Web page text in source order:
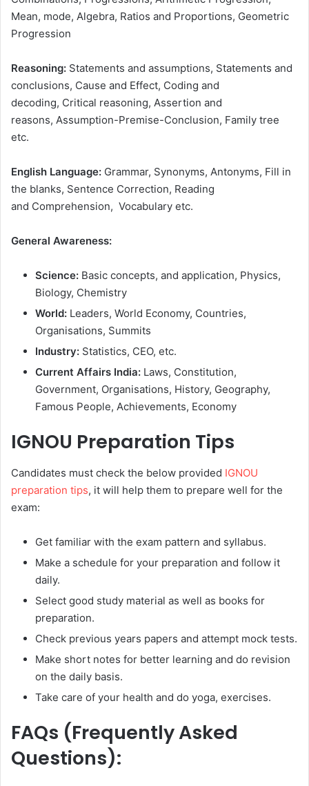
Mean, mode, Algebra, Ratios and Proportions, Geometric
Progression
Reasoning: Statements and assumptions, Statements and
conclusions, Cause and Effect, Coding and
decoding, Critical reasoning, Assertion and
reasons, Assumption-Premise-Conclusion, Family tree
etc.
English Language: Grammar, Synonyms, Antonyms, Fill in
the blanks, Sentence Correction, Reading
and Comprehension, Vocabulary etc.
General Awareness:
Science: Basic concepts, and application, Physics,
Biology, Chemistry
World: Leaders, World Economy, Countries,
Organisations, Summits
Industry: Statistics, CEO, etc.
Current Affairs India: Laws, Constitution,
Government, Organisations, History, Geography,
Famous People, Achievements, Economy
IGNOU Preparation Tips
Candidates must check the below provided IGNOU
preparation tips, it will help them to prepare well for the
exam:
Get familiar with the exam pattern and syllabus.
Make a schedule for your preparation and follow it
daily.
Select good study material as well as books for
preparation.
Check previous years papers and attempt mock tests.
Make short notes for better learning and do revision
on the daily basis.
Take care of your health and do yoga, exercises.
FAQs (Frequently Asked
Questions):